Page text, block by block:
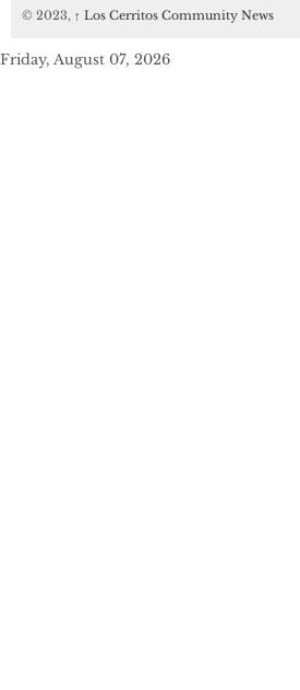
© 2023, ↑ Los Cerritos Community News
Friday, August 07, 2026